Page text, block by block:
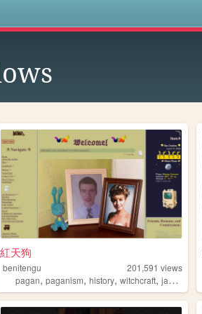
紅天狗
benitengu 201,591 views
pagan,paganism,history,witchcraft,japanese